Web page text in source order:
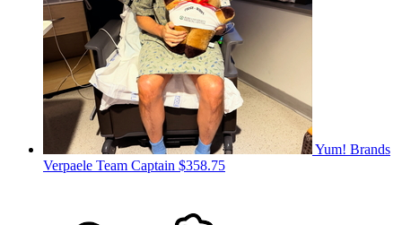
Yum! Brands
Verpaele Team Captain $358.75